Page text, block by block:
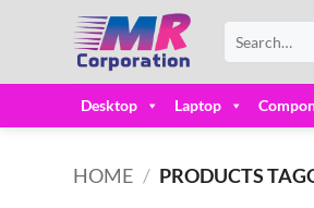
for:
Desktop Laptop
HOME / PRODUCTS